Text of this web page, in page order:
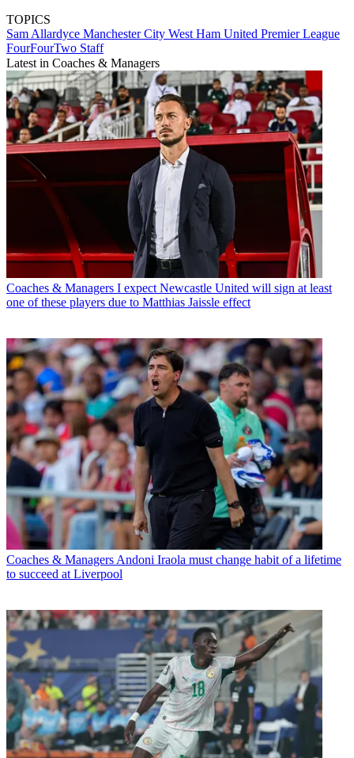
TOPICS
Sam Allardyce Manchester City West Ham United Premier League
FourFourTwo Staff
Latest in Coaches & Managers
Coaches & Managers I expect Newcastle United will sign at least
one of these players due to Matthias Jaissle effect
Coaches & Managers Andoni Iraola must change habit of a lifetime
to succeed at Liverpool